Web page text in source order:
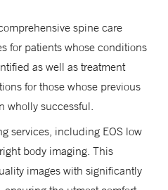
spine care
for patients whose conditions
as well as treatment
for those whose previous
wholly successful.
services, including EOS low
body imaging. This
images with significantly